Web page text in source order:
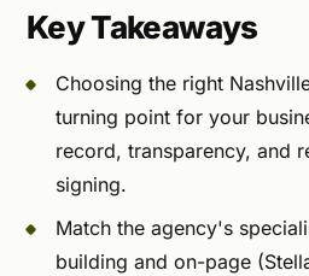
Key Takeaways
Choosing the right
turning point for your
record, transparency, and
signing.
Match the agency's
building and on-page